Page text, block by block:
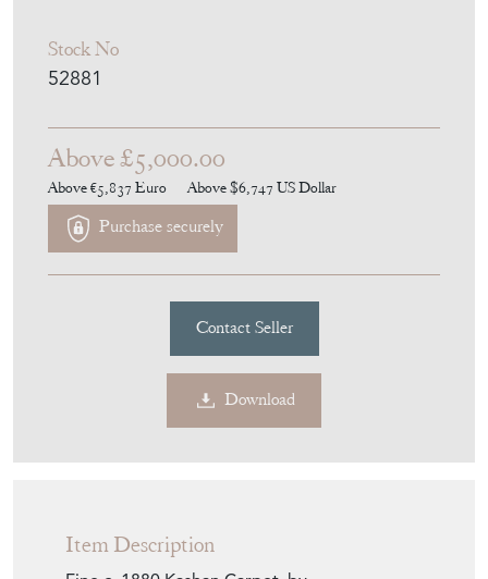
Stock No
52881
Above £5,000.00
Above €5,837 Euro Above $6,747 US Dollar
Purchase securely
Contact Seller
Download
Item Description